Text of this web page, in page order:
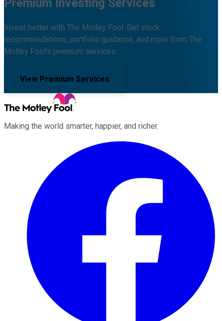
Premium Investing Services
Invest better with The Motley Fool. Get stock
recommendations, portfolio guidance, and more from The
Motley Fool's premium services.
View Premium Services
Making the world smarter, happier, and richer.